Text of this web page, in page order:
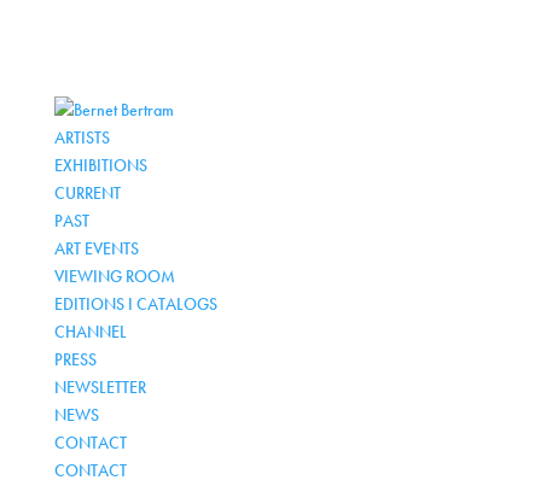
ARTISTS
EXHIBITIONS
CURRENT
PAST
ART EVENTS
VIEWING ROOM
EDITIONS I CATALOGS
CHANNEL
PRESS
NEWSLETTER
NEWS
CONTACT
CONTACT